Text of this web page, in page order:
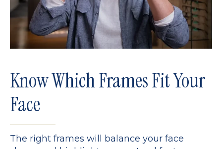
Know Which Frames Fit Your
Face
The right frames will balance your face